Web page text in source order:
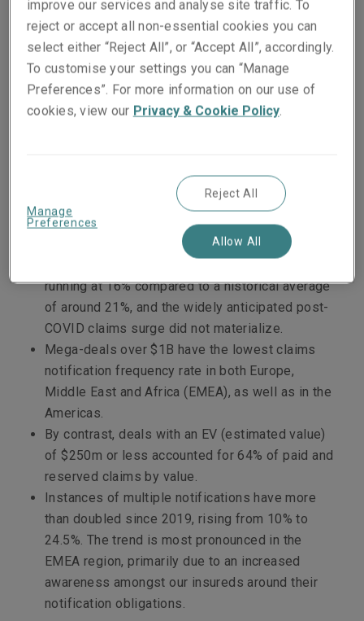
and cause.
TheLiberty GTS 2022 Claims Briefing gives
detailed data about the types of M&A deals and
the industries most likely to involve a claim, as
well as highlighting other important trends gleaned
Headline takeaways include:
The frequency of claims being reported is down
running at 16% compared to a historical average
of around 21%, and the widely anticipated post-
COVID claims surge did not materialize.
Mega-deals over $1B have the lowest claims
notification frequency rate in both Europe,
Middle East and Africa (EMEA), as well as in the
Americas.
By contrast, deals with an EV (estimated value)
of $250m or less accounted for 64% of paid and
reserved claims by value.
Instances of multiple notifications have more
than doubled since 2019, rising from 10% to
24.5%. The trend is most pronounced in the
EMEA region, primarily due to an increased
awareness amongst our insureds around their
notification obligations.
improve our services and analyse site traffic. To
reject or accept all non-essential cookies you can
select either “Reject All”, or “Accept All”, accordingly.
To customise your settings you can “Manage
Preferences”. For more information on our use of
cookies, view our Privacy & Cookie Policy.
Manage
Preferences
Reject All
Allow All